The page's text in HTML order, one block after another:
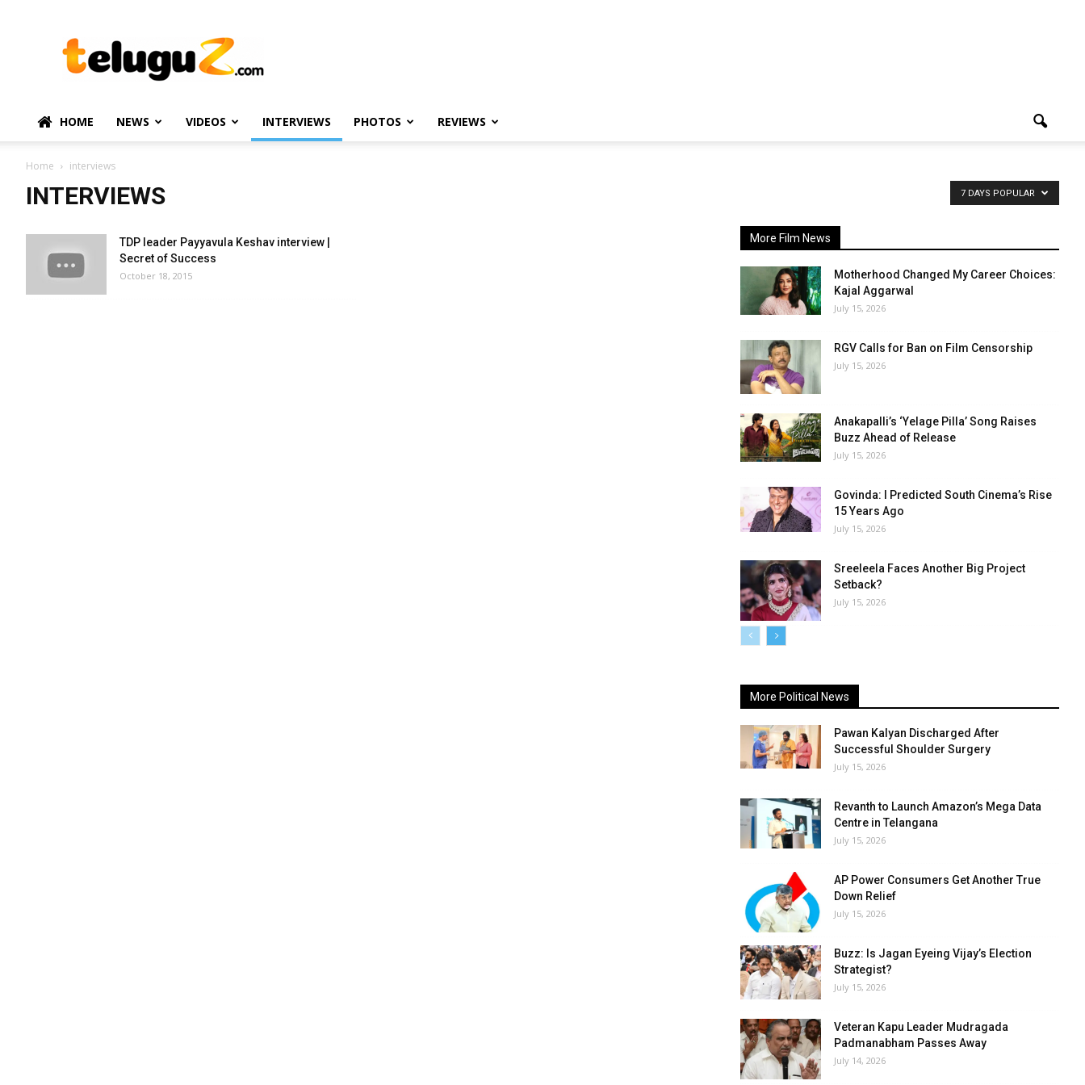
–
Telugu
Political
HOME NEWS VIDEOS INTERVIEWS PHOTOS REVIEWS
Home interviews
INTERVIEWS 7 DAYS POPULAR
TDP leader Payyavula Keshav interview |
Secret of Success
October 18, 2015
More Film News
Motherhood Changed My Career Choices:
Kajal Aggarwal
July 15, 2026
RGV Calls for Ban on Film Censorship
July 15, 2026
Anakapalli’s ‘Yelage Pilla’ Song Raises
Buzz Ahead of Release
July 15, 2026
Govinda: I Predicted South Cinema’s Rise
15 Years Ago
July 15, 2026
Sreeleela Faces Another Big Project
Setback?
July 15, 2026
More Political News
Pawan Kalyan Discharged After
Successful Shoulder Surgery
July 15, 2026
Revanth to Launch Amazon’s Mega Data
Centre in Telangana
July 15, 2026
AP Power Consumers Get Another True
Down Relief
July 15, 2026
Buzz: Is Jagan Eyeing Vijay’s Election
Strategist?
July 15, 2026
Veteran Kapu Leader Mudragada
Padmanabham Passes Away
July 14, 2026